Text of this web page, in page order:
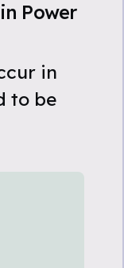
Power
in
to be